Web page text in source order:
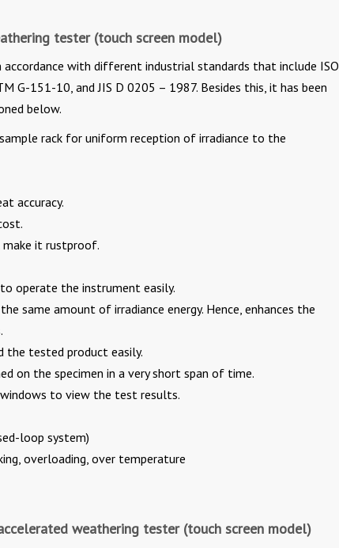
tester (touch screen model)
with different industrial standards that include ISO
G-151-10, and JIS D 0205 – 1987. Besides this, it has been
below.
rack for uniform reception of irradiance to the
accuracy.
it rustproof.
operate the instrument easily.
same amount of irradiance energy. Hence, enhances the
the tested product easily.
on the specimen in a very short span of time.
to view the test results.
loop system)
overloading, over temperature
weathering tester (touch screen model)